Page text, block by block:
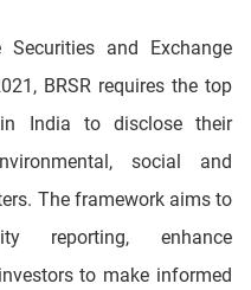
Securities and Exchange
BRSR requires the top
India to disclose their
social and
The framework aims to
reporting, enhance
to make informed